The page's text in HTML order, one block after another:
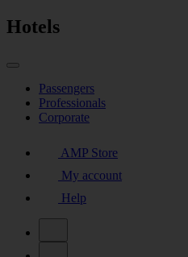
Hotels
Passengers
Professionals
Corporate
AMP Store
My account
Help